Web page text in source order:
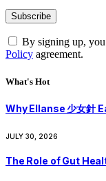
By signing up,
Policy agreement.
What's Hot
Why Ellanse 少女針
JULY 30, 2026
The Role of Gut